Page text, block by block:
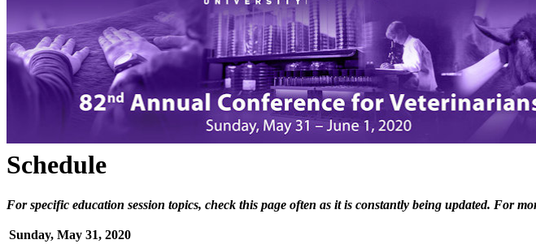
Schedule
For specific education session topics, check this page often as it is constantly being updated. For
Sunday, May 31, 2020